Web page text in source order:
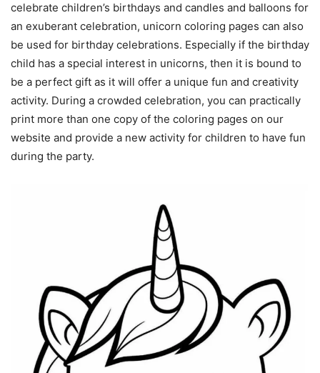
celebrate children’s birthdays and candles and balloons for
an exuberant celebration, unicorn coloring pages can also
be used for birthday celebrations. Especially if the birthday
child has a special interest in unicorns, then it is bound to
be a perfect gift as it will offer a unique fun and creativity
activity. During a crowded celebration, you can practically
print more than one copy of the coloring pages on our
website and provide a new activity for children to have fun
during the party.